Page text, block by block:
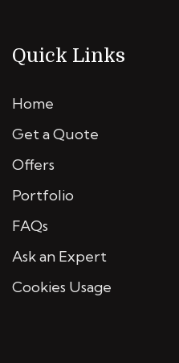
Quick Links
Home
Get a Quote
Offers
Portfolio
FAQs
Ask an Expert
Cookies Usage